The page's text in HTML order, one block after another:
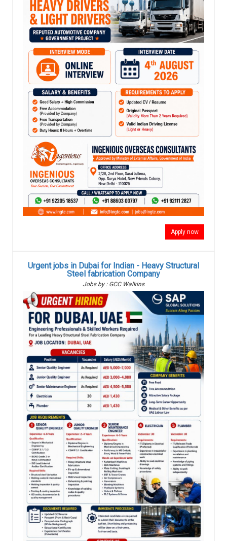
Apply now
Urgent jobs in Dubai for Indian - Heavy Structural
Steel fabrication Company
Jobs by : GCC Walkins